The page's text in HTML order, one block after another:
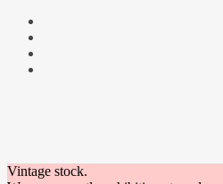
Vintage stock.